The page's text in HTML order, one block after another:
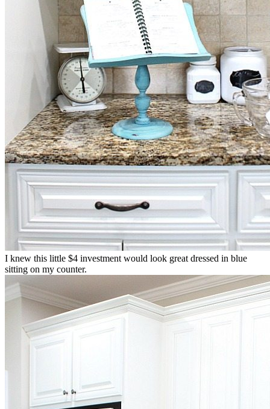
I knew this little $4 investment would look great dressed in blue
sitting on my counter.